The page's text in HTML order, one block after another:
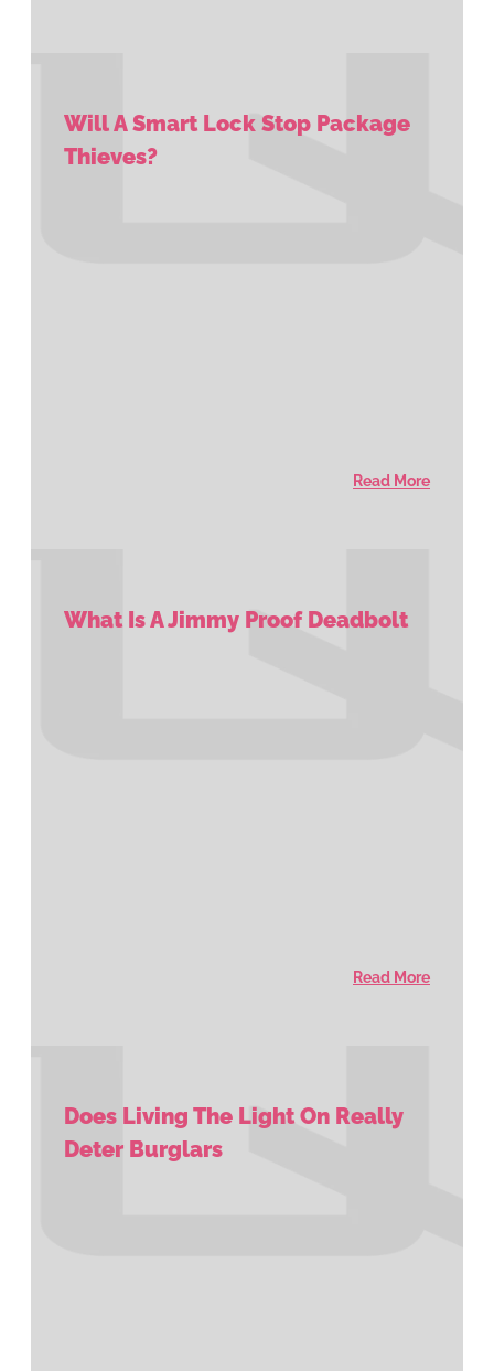
Will A Smart Lock Stop Package
Thieves?
Read More
What Is A Jimmy Proof Deadbolt
Read More
Does Living The Light On Really
Deter Burglars